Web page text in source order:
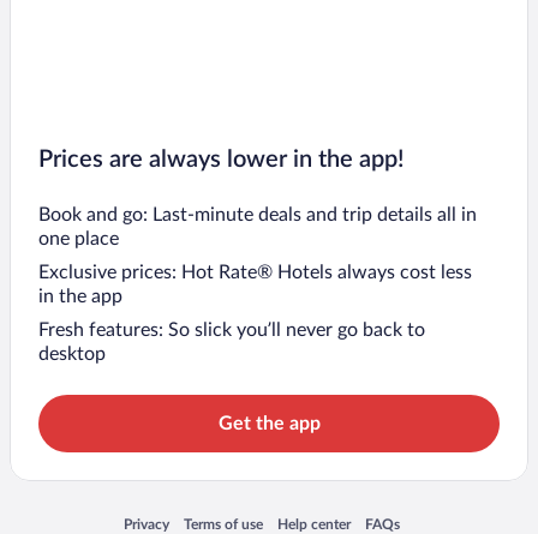
Prices are always lower in the app!
Book and go: Last-minute deals and trip details all in
one place
Exclusive prices: Hot Rate® Hotels always cost less
in the app
Fresh features: So slick you’ll never go back to
desktop
Get the app
Privacy
Opens in a new window
Terms of use
Opens in a new window
Help center
Opens in a new window
FAQs
Opens in a new window